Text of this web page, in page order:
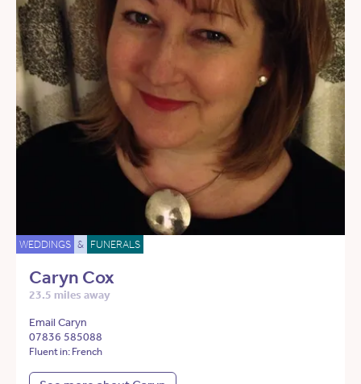
WEDDINGS & FUNERALS
Caryn Cox
23.5 miles away
Email Caryn
07836 585088
Fluent in: French